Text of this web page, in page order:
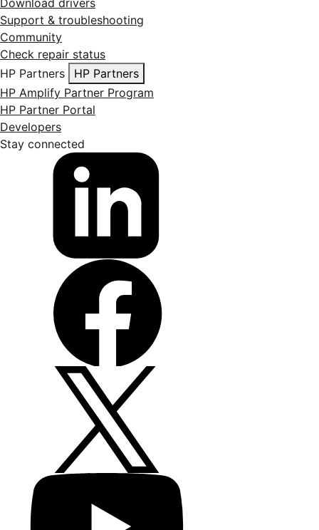
Download drivers
Support & troubleshooting
Community
Check repair status
HP Partners
HP Partners
HP Amplify Partner Program
HP Partner Portal
Developers
Stay connected